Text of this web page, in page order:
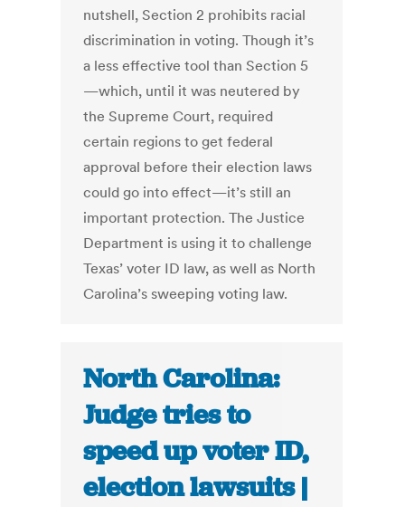
nutshell, Section 2 prohibits racial
discrimination in voting. Though it’s
a less effective tool than Section 5
—which, until it was neutered by
the Supreme Court, required
certain regions to get federal
approval before their election laws
could go into effect—it’s still an
important protection. The Justice
Department is using it to challenge
Texas’ voter ID law, as well as North
Carolina’s sweeping voting law.
North Carolina:
Judge tries to
speed up voter ID,
election lawsuits |